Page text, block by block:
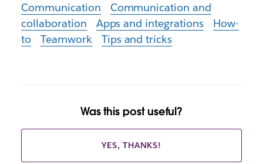
Communication
Communication and
collaboration
Apps and integrations
How-
to
Teamwork Tips and tricks
Was this post useful?
YES, THANKS!